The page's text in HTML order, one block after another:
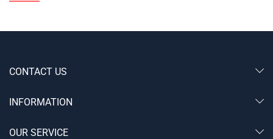
CONTACT US
INFORMATION
OUR SERVICE